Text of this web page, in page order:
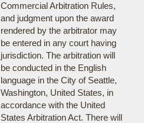
Commercial Arbitration Rules,
and judgment upon the award
rendered by the arbitrator may
be entered in any court having
jurisdiction. The arbitration will
be conducted in the English
language in the City of Seattle,
Washington, United States, in
accordance with the United
States Arbitration Act. There will